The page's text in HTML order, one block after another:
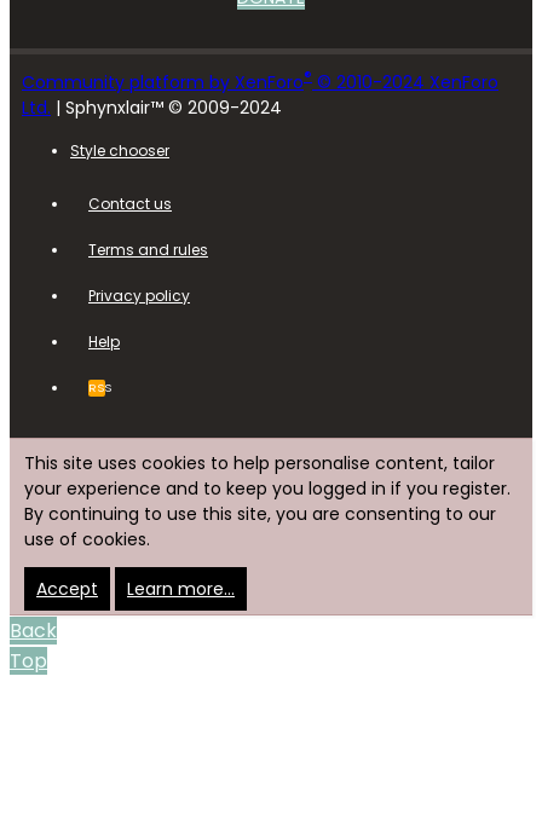
Community platform by XenForo® © 2010-2024 XenForo
Ltd. | Sphynxlair™ © 2009-2024
Style chooser
Contact us
Terms and rules
Privacy policy
Help
RSS
This site uses cookies to help personalise content, tailor
your experience and to keep you logged in if you register.
By continuing to use this site, you are consenting to our
use of cookies.
Accept Learn more…
Back
Top